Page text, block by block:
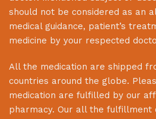
should not be considered as an
medical guidance, patient’s
medicine by your respected
All the medication are shipped
countries around the globe.
medication are fulfilled by our
pharmacy. Our all the fulfillment